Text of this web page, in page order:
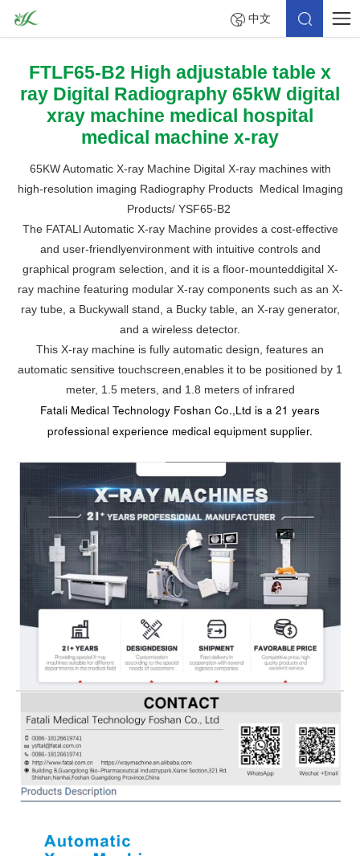
中文
FTLF65-B2 High adjustable table x
ray Digital Radiography 65kW digital
xray machine medical hospital
medical machine x-ray
65KW Automatic X-ray Machine Digital X-ray machines with
high-resolution imaging Radiography Products Medical Imaging
Products/ YSF65-B2
The FATALl Automatic X-ray Machine provides a cost-effective
and user-friendlyenvironment with intuitive controls and
graphical program selection, and it is a floor-mounteddigital X-
ray machine featuring modular X-ray components such as an X-
ray tube, a Buckywall stand, a Bucky table, an X-ray generator,
and a wireless detector.
This X-ray machine is fully automatic design, features an
automatic sensitive touchscreen,enables it to be positioned by 1
meter, 1.5 meters, and 1.8 meters of infrared
Fatali Medical Technology Foshan Co.,Ltd is a 21 years
professional experience medical equipment supplier.